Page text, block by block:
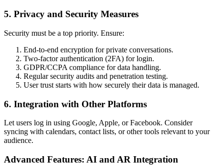
5. Privacy and Security Measures
Security must be a top priority. Ensure:
End-to-end encryption for private conversations.
Two-factor authentication (2FA) for login.
GDPR/CCPA compliance for data handling.
Regular security audits and penetration testing.
User trust starts with how securely their data is managed.
6. Integration with Other Platforms
Let users log in using Google, Apple, or Facebook. Consider
syncing with calendars, contact lists, or other tools relevant to your
audience.
Advanced Features: AI and AR Integration